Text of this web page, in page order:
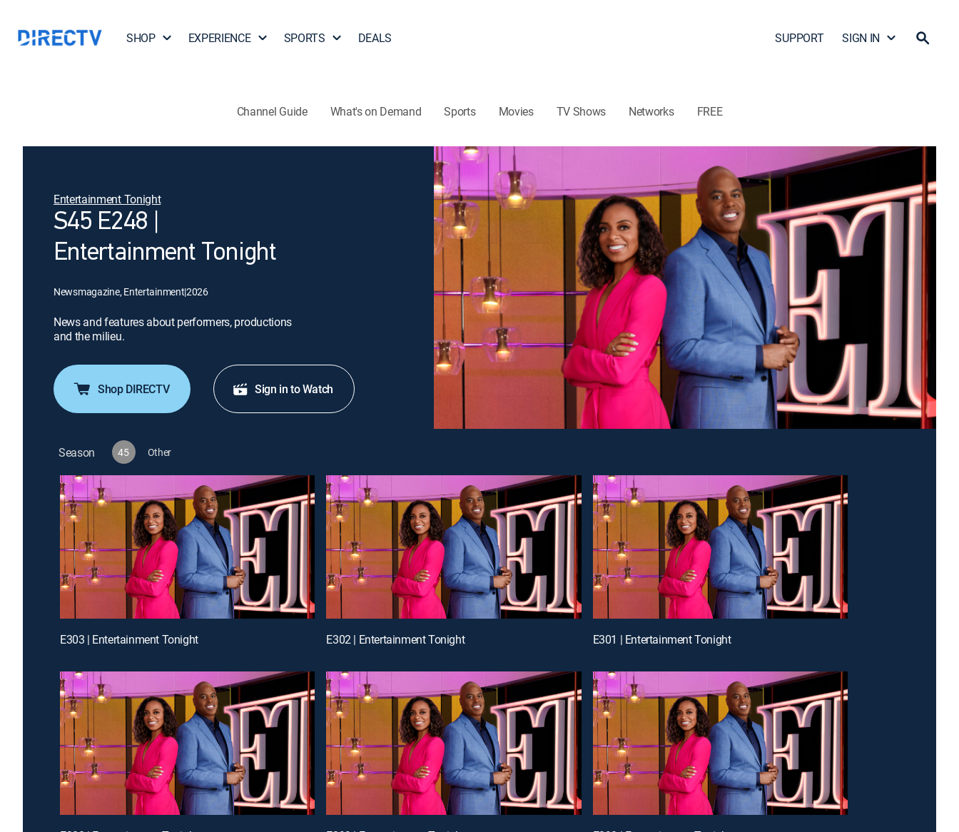
SHOP EXPERIENCE SPORTS DEALS SUPPORT SIGN IN
Channel Guide What's on Demand Sports Movies TV Shows Networks FREE
Entertainment Tonight
S45 E248 |
Entertainment Tonight
Newsmagazine, Entertainment|2026
News and features about performers, productions
and the milieu.
Shop DIRECTV Sign in to Watch
Season 45 Other
E303 | Entertainment Tonight E302 | Entertainment Tonight E301 | Entertainment Tonight